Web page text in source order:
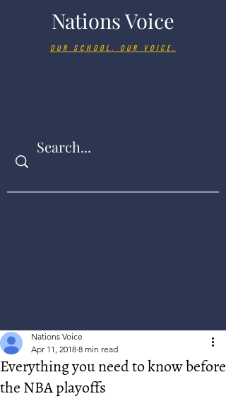
Nations Voice
OUR SCHOOL. OUR VOICE.
Everything you need to know before
the NBA playoffs
Nations Voice
Apr 11, 2018 8 min read